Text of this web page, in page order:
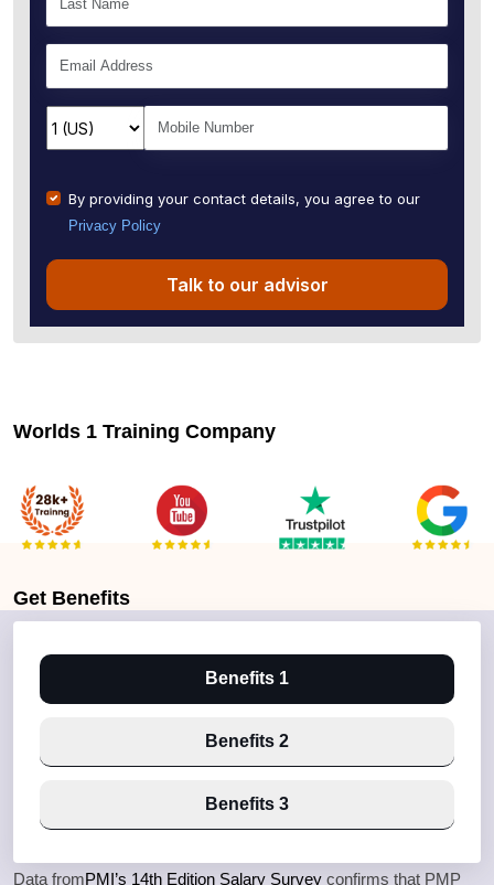
By providing your contact details, you agree to our
Privacy Policy
Talk to our advisor
Worlds 1 Training Company
Get Benefits
Benefits 1
Benefits 2
Benefits 3
Data fromPMI’s 14th Edition Salary Survey confirms that PMP